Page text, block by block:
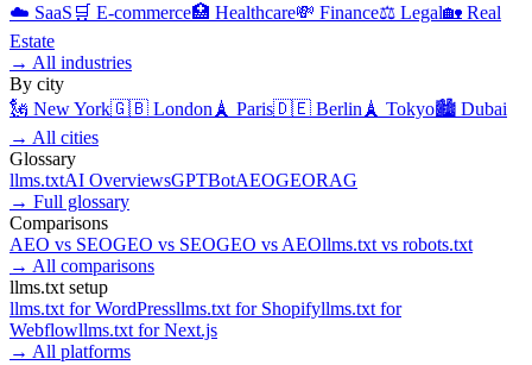
☁️ SaaS 🛒 E-commerce🏥 Healthcare💸 Finance⚖️ Legal🏡 Real
Estate
→ All industries
By city
🗽 New York🇬🇧 London 🗼 Paris🇩🇪 Berlin 🗼 Tokyo🏙️ Dubai
→ All cities
Glossary
llms.txtAI OverviewsGPTBotAEOGEORAG
→ Full glossary
Comparisons
AEO vs SEOGEO vs SEOGEO vs AEOllms.txt vs robots.txt
→ All comparisons
llms.txt setup
llms.txt forWordPressllms.txt for Shopifyllms.txt for
Webflowllms.txt forNext.js
→ All platforms